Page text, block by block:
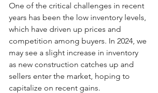
One of the critical challenges in recent
years has been the low inventory levels,
which have driven up prices and
competition among buyers. In 2024, we
may see a slight increase in inventory
as new construction catches up and
sellers enter the market, hoping to
capitalize on recent gains.